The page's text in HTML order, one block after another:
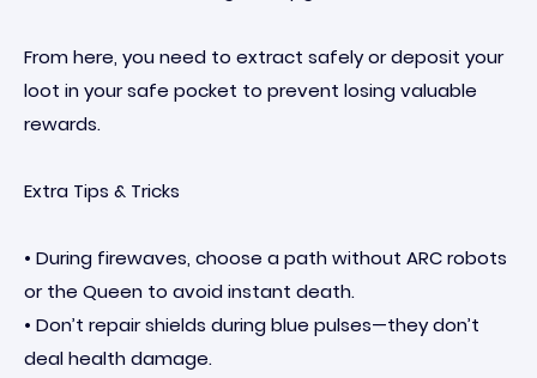
From here, you need to extract safely or deposit your
loot in your safe pocket to prevent losing valuable
rewards.
Extra Tips & Tricks
• During firewaves, choose a path without ARC robots
or the Queen to avoid instant death.
• Don’t repair shields during blue pulses—they don’t
deal health damage.